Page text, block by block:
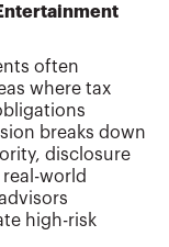
often
where tax
breaks down
disclosure
world
high-risk